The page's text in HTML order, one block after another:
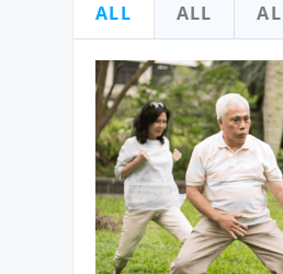
ALL ALL